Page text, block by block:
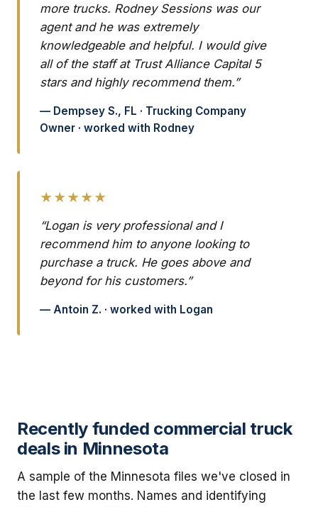
more trucks. Rodney Sessions was our
agent and he was extremely
knowledgeable and helpful. I would give
all of the staff at Trust Alliance Capital 5
stars and highly recommend them.”
— Dempsey S., FL · Trucking Company
Owner · worked with Rodney
★★★★★
“Logan is very professional and I
recommend him to anyone looking to
purchase a truck. He goes above and
beyond for his customers.”
— Antoin Z. · worked with Logan
Recently funded commercial truck
deals in Minnesota
A sample of the Minnesota files we've closed in
the last few months. Names and identifying